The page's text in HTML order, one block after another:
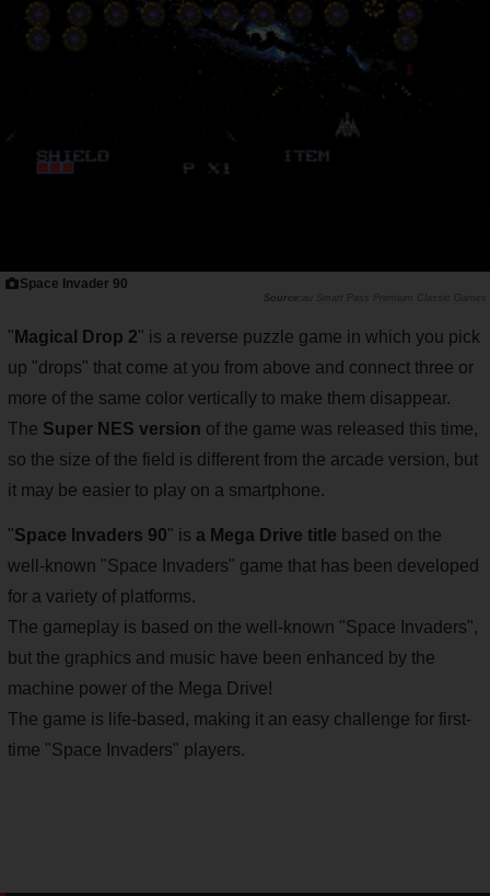
Space Invader 90
au Smart Pass Premium Classic Games
" Magical Drop 2" is a reverse puzzle game in which you pick
up "drops" that come at you from above and connect three or
more of the same color vertically to make them disappear.
The Super NES version of the game was released this time,
so the size of the field is different from the arcade version, but
it may be easier to play on a smartphone.
"Space Invaders 90" is a Mega Drive title based on the
well-known "Space Invaders" game that has been developed
for a variety of platforms.
The gameplay is based on the well-known "Space Invaders",
but the graphics and music have been enhanced by the
machine power of the Mega Drive!
The game is life-based, making it an easy challenge for first-
time "Space Invaders" players.